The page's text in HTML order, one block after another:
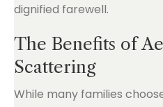
dignified farewell.
The Benefits of
Scattering
While many families